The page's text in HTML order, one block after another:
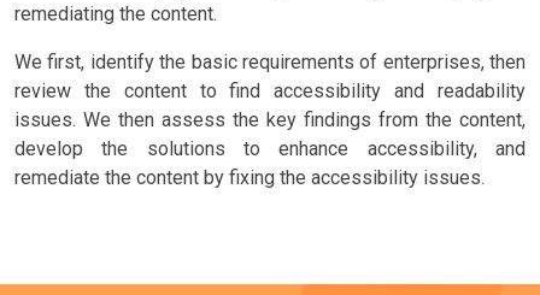
remediating the content.
We first, identify the basic requirements of enterprises, then
review the content to find accessibility and readability
issues. We then assess the key findings from the content,
develop the solutions to enhance accessibility, and
remediate the content by fixing the accessibility issues.